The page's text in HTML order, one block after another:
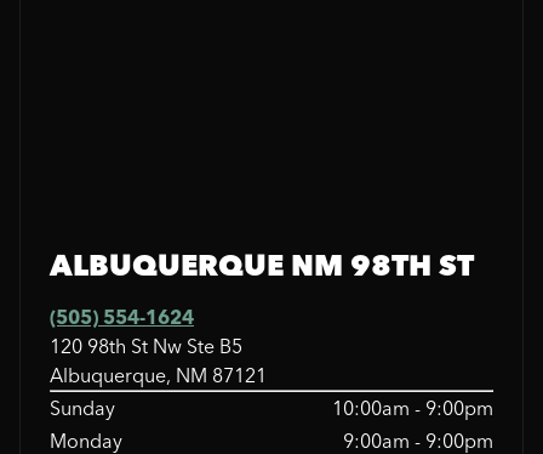
ALBUQUERQUE NM 98TH ST
(505) 554-1624
120 98th St Nw Ste B5
Albuquerque, NM 87121
Sunday
10:00am - 9:00pm
Monday
9:00am - 9:00pm